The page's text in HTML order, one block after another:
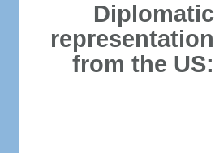
Diplomatic
representation
from the US: